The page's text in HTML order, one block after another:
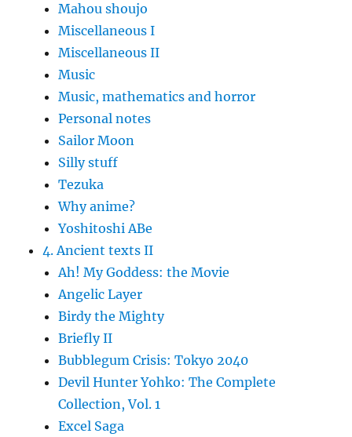
Mahou shoujo
Miscellaneous I
Miscellaneous II
Music
Music, mathematics and horror
Personal notes
Sailor Moon
Silly stuff
Tezuka
Why anime?
Yoshitoshi ABe
4. Ancient texts II
Ah! My Goddess: the Movie
Angelic Layer
Birdy the Mighty
Briefly II
Bubblegum Crisis: Tokyo 2040
Devil Hunter Yohko: The Complete
Collection, Vol. 1
Excel Saga